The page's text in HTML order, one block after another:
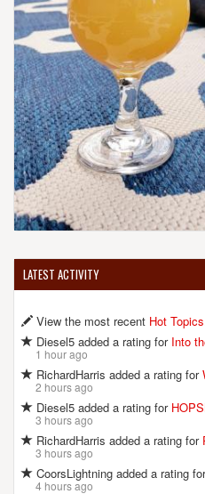
LATEST ACTIVITY
View the most recent Hot Topics
Diesel5 added a rating for Into
1 hour ago
RichardHarris added a rating for
2 hours ago
Diesel5 added a rating for
3 hours ago
RichardHarris added a rating for
3 hours ago
CoorsLightning added a rating
4 hours ago